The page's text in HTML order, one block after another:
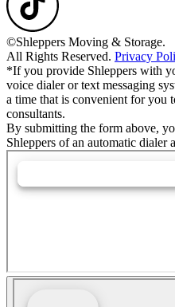
©Shleppers Moving & Storage.
All Rights Reserved. Privacy
*If you provide Shleppers with
voice dialer or text messaging
a time that is convenient for you
consultants.
By submitting the form above,
Shleppers of an automatic dialer